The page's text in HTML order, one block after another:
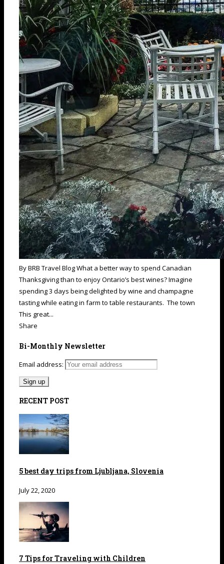
By BRB Travel Blog What a better way to spend Canadian
Thanksgiving than to enjoy Ontario’s best wines? Imagine
spending 3 days being delighted by wine and champagne
tasting while eating in farm to table restaurants. The town
This great...
Share
Bi-Monthly Newsletter
Email address:
RECENT POST
5 best day trips from Ljubljana, Slovenia
July 22, 2020
7 Tips for Traveling with Children